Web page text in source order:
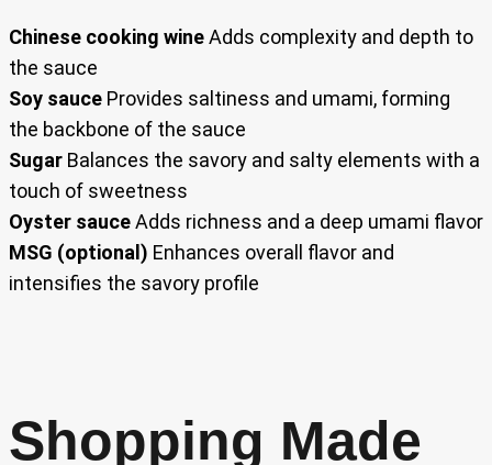
Chinese cooking wineAdds complexity and depth to
the sauce
Soy sauce Provides saltiness and umami, forming
the backbone of the sauce
Sugar Balances the savory and salty elements with a
touch of sweetness
Oyster sauceAdds richness and a deep umami flavor
MSG (optional) Enhances overall flavor and
intensifies the savory profile
Shopping Made